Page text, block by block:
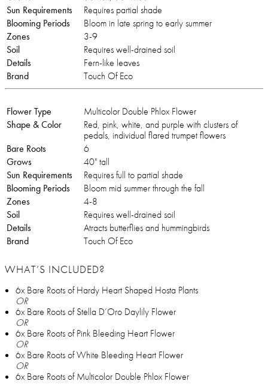
Sun Requirements
Requires partial shade
Blooming Periods
Bloom in late spring to early summer
Zones
3-9
Soil
Requires well-drained soil
Details
Fern-like leaves
Brand
Touch Of Eco
Flower Type
Multicolor Double Phlox Flower
Shape & Color
Red, pink, white, and purple with clusters of
pedals, individual flared trumpet flowers
Bare Roots
6
Grows
40" tall
Sun Requirements
Requires full to partial shade
Blooming Periods
Bloom mid summer through the fall
Zones
4-8
Soil
Requires well-drained soil
Details
Atracts butterflies and hummingbirds
Brand
Touch Of Eco
WHAT’S INCLUDED?
6x Bare Roots of Hardy Heart Shaped Hosta Plants
OR
6x Bare Roots of Stella D’Oro Daylily Flower
OR
6x Bare Roots of Pink Bleeding Heart Flower
OR
6x Bare Roots of White Bleeding Heart Flower
OR
6x Bare Roots of Multicolor Double Phlox Flower